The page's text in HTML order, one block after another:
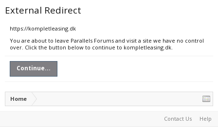
External Redirect
https://kompletleasing.dk
You are about to leave Parallels Forums and visit a site we have no control
over. Click the button below to continue to kompletleasing.dk.
Continue...
Home
Contact Us Help